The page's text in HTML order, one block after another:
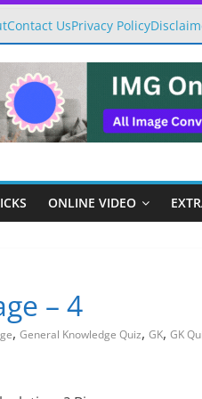
Contact UsPrivacy Policy
ONLINE VIDEO
– 4
, General Knowledge Quiz, GK, GK